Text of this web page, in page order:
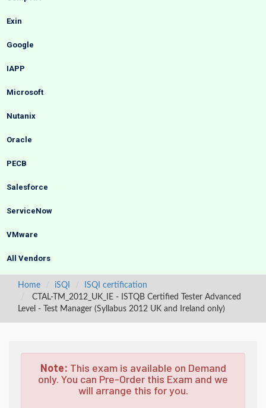
Exin
Google
IAPP
Microsoft
Nutanix
Oracle
PECB
Salesforce
ServiceNow
VMware
All Vendors
Home iSQI
ISQI certification
CTAL-TM_2012_UK_IE - ISTQB Certified Tester Advanced
Level - Test Manager (Syllabus 2012 UK and Ireland only)
Note: This exam is available on Demand
only. You can Pre-Order this Exam and we
will arrange this for you.